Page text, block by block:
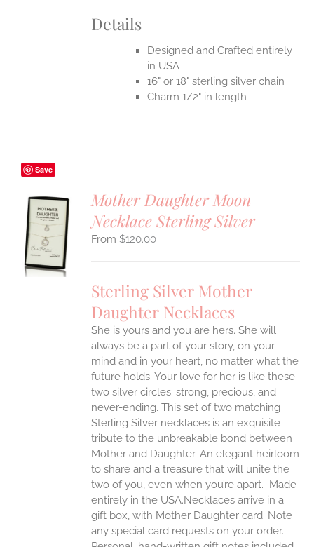
Details
Designed and Crafted entirely
in USA
16" or 18" sterling silver chain
Charm 1/2" in length
Save
Mother Daughter Moon
Necklace Sterling Silver
$120.00
Sterling Silver Mother
Daughter Necklaces
She is yours and you are hers. She will
always be a part of your story, on your
mind and in your heart, no matter what the
future holds. Your love for her is like these
two silver circles: strong, precious, and
never-ending. This set of two matching
Sterling Silver necklaces is an exquisite
tribute to the unbreakable bond between
Mother and Daughter. An elegant heirloom
to share and a treasure that will unite the
two of you, even when you’re apart. Made
entirely in the USA.Necklaces arrive in a
gift box, with Mother Daughter card. Note
any special card requests on your order.